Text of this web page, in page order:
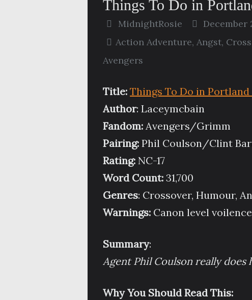
Things To Do in
MidnightRosie
December
Action Adventure, Angst,
Avengers
Title: Things To Do in Portland
Author: Laceymcbain
Fandom: Avengers/Grimm
Pairing: Phil Coulson/Clint
Rating: NC-17
Word Count: 31,700
Genres: Crossover, Humour,
Warnings: Canon level voilence
Summary:
Agent Phil Coulson really
Why You Should Read This: